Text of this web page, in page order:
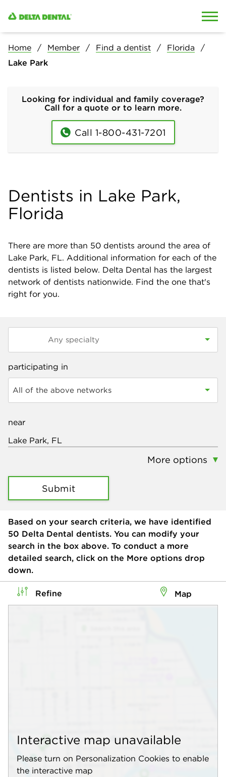
Home Member Find a dentist
Florida
Lake Park
Looking for individual and family coverage?
Call for a quote or to learn more.
Call 1-800-431-7201
Dentists in Lake Park,
Florida
There are more than 50 dentists around the area of
Lake Park, FL. Additional information for each of the
dentists is listed below. Delta Dental has the largest
network of dentists nationwide. Find the one that's
right for you.
participating in
All of the above networks
near
More options
Submit
Based on your search criteria, we have identified
50 Delta Dental dentists. You can modify your
search in the box above. To conduct a more
detailed search, click on the More options drop
down.
Refine Map
Interactive map unavailable
Please turn on Personalization Cookies to enable
the interactive map